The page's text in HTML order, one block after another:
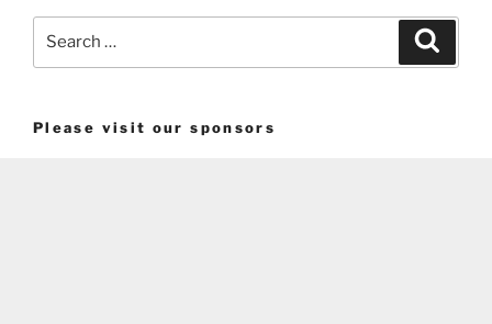
Please visit our sponsors